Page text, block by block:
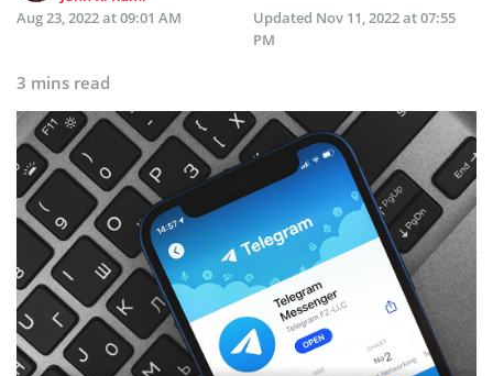
Aug 23, 2022 at 09:01 AM
Updated Nov 11, 2022 at 07:55
PM
3 mins read